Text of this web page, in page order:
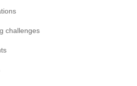
challenges